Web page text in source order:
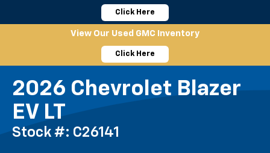
Click Here
View Our Used GMC Inventory
Click Here
2026 Chevrolet Blazer
EV LT
Stock #: C26141